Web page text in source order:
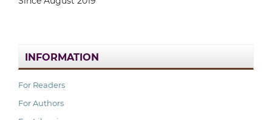
INFORMATION
For Readers
For Authors